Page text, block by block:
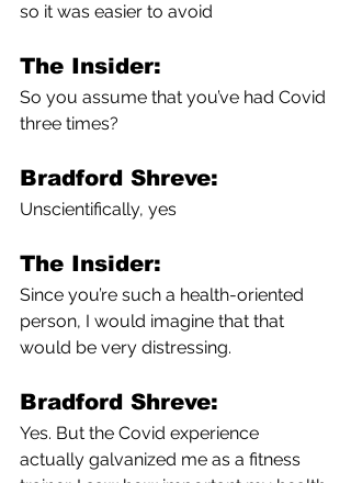
so it was easier to avoid
The Insider:
So you assume that you’ve had Covid
three times?
Bradford Shreve:
Unscientifically, yes
The Insider:
Since you’re such a health-oriented
person, I would imagine that that
would be very distressing.
Bradford Shreve:
Yes. But the Covid experience
actually galvanized me as a fitness